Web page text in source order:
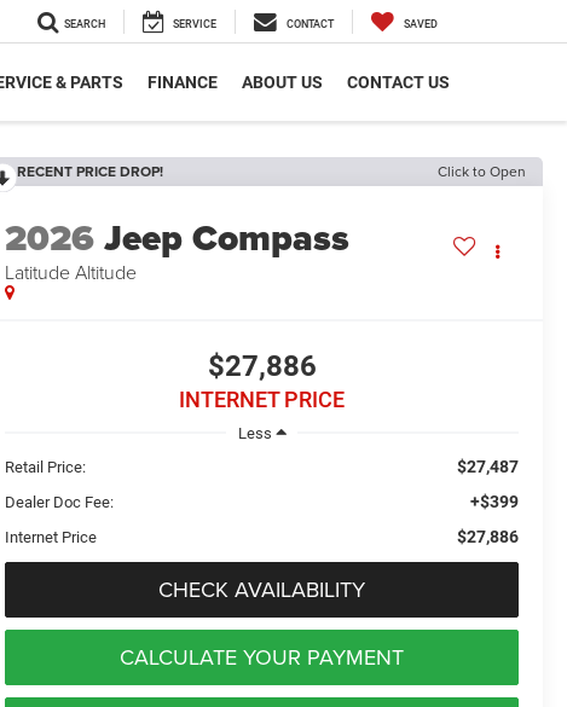
SEARCH SERVICE CONTACT SAVED
& PARTS FINANCE ABOUT US CONTACT US
RECENT PRICE DROP! Click to Open
2026Jeep Compass
Latitude Altitude
$27,886
INTERNET PRICE
Less
Retail Price:
$27,487
Dealer Doc Fee: +$399
Internet Price $27,886
CHECK AVAILABILITY
CALCULATE YOUR PAYMENT